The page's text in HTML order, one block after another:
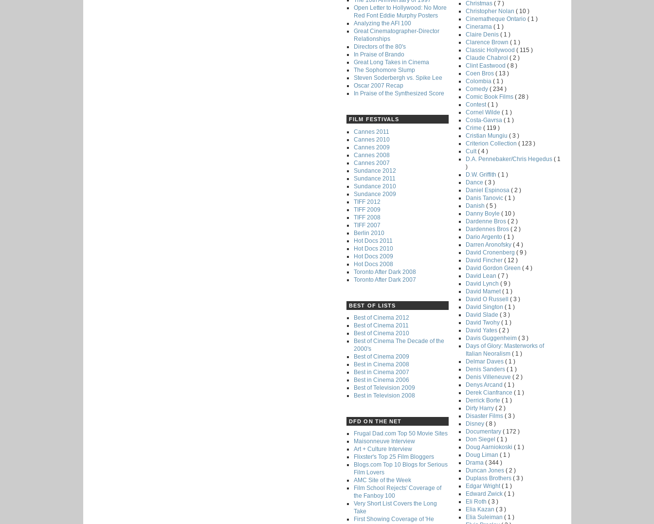
Open Letter to Hollywood: No More
Red Font Eddie Murphy Posters
Analyzing the AFI 100
Great Cinematographer-Director
Relationships
Directors of the 80's
In Praise of Brando
Great Long Takes in Cinema
The Sophomore Slump
Steven Soderbergh vs. Spike Lee
Oscar 2007 Recap
In Praise of the Synthesized Score
FILM FESTIVALS
Cannes 2011
Cannes 2010
Cannes 2009
Cannes 2008
Cannes 2007
Sundance 2012
Sundance 2011
Sundance 2010
Sundance 2009
TIFF 2012
TIFF 2009
TIFF 2008
TIFF 2007
Berlin 2010
Hot Docs 2011
Hot Docs 2010
Hot Docs 2009
Hot Docs 2008
Toronto After Dark 2008
Toronto After Dark 2007
BEST OF LISTS
Best of Cinema 2012
Best of Cinema 2011
Best of Cinema 2010
Best of Cinema The Decade of the
2000's
Best of Cinema 2009
Best in Cinema 2008
Best in Cinema 2007
Best in Cinema 2006
Best of Television 2009
Best in Television 2008
DFD ON THE NET
Frugal Dad.com Top 50 Movie Sites
Maisonneuve Interview
Art + Culture Interview
Flixster's Top 25 Film Bloggers
Blogs.com Top 10 Blogs for Serious
Film Lovers
AMC Site of the Week
Film School Rejects' Coverage of
the Fanboy 100
Very Short List Covers the Long
Take
First Showing Coverage of 'He
Christmas ( 7 )
Christopher Nolan ( 10 )
Cinematheque Ontario ( 1 )
Cinerama ( 1 )
Claire Denis ( 1 )
Clarence Brown ( 1 )
Classic Hollywood ( 115 )
Claude Chabrol ( 2 )
Clint Eastwood ( 8 )
Coen Bros ( 13 )
Colombia ( 1 )
Comedy ( 234 )
Comic Book Films ( 28 )
Contest ( 1 )
Cornel Wilde ( 1 )
Costa-Gavrsa ( 1 )
Crime ( 119 )
Cristian Mungiu ( 3 )
Criterion Collection ( 123 )
Cult ( 4 )
D.A. Pennebaker/Chris Hegedus ( 1
)
D.W. Griffith ( 1 )
Dance ( 3 )
Daniel Espinosa ( 2 )
Danis Tanovic ( 1 )
Danish ( 5 )
Danny Boyle ( 10 )
Dardenne Bros ( 2 )
Dardennes Bros ( 2 )
Dario Argento ( 1 )
Darren Aronofsky ( 4 )
David Cronenberg ( 9 )
David Fincher ( 12 )
David Gordon Green ( 4 )
David Lean ( 7 )
David Lynch ( 9 )
David Mamet ( 1 )
David O Russell ( 3 )
David Sington ( 1 )
David Slade ( 3 )
David Twohy ( 1 )
David Yates ( 2 )
Davis Guggenheim ( 3 )
Days of Glory: Masterworks of
Italian Neoralism ( 1 )
Delmar Daves ( 1 )
Denis Sanders ( 1 )
Denis Villeneuve ( 2 )
Denys Arcand ( 1 )
Derek Cianfrance ( 1 )
Derrick Borte ( 1 )
Dirty Harry ( 2 )
Disaster Films ( 3 )
Disney ( 8 )
Documentary ( 172 )
Don Siegel ( 1 )
Doug Aarniokoski ( 1 )
Doug Liman ( 1 )
Drama ( 344 )
Duncan Jones ( 2 )
Duplass Brothers ( 3 )
Edgar Wright ( 1 )
Edward Zwick ( 1 )
Eli Roth ( 3 )
Elia Kazan ( 3 )
Elia Suleiman ( 1 )